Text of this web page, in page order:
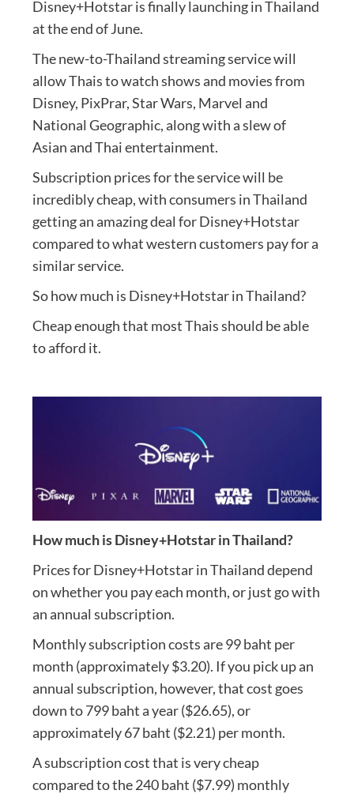
Disney+Hotstar is finally launching in Thailand
at the end of June.
The new-to-Thailand streaming service will
allow Thais to watch shows and movies from
Disney, PixPrar, Star Wars, Marvel and
National Geographic, along with a slew of
Asian and Thai entertainment.
Subscription prices for the service will be
incredibly cheap, with consumers in Thailand
getting an amazing deal for Disney+Hotstar
compared to what western customers pay for a
similar service.
So how much is Disney+Hotstar in Thailand?
Cheap enough that most Thais should be able
to afford it.
How much is Disney+Hotstar in Thailand?
Prices for Disney+Hotstar in Thailand depend
on whether you pay each month, or just go with
an annual subscription.
Monthly subscription costs are 99 baht per
month (approximately $3.20). If you pick up an
annual subscription, however, that cost goes
down to 799 baht a year ($26.65), or
approximately 67 baht ($2.21) per month.
A subscription cost that is very cheap
compared to the 240 baht ($7.99) monthly